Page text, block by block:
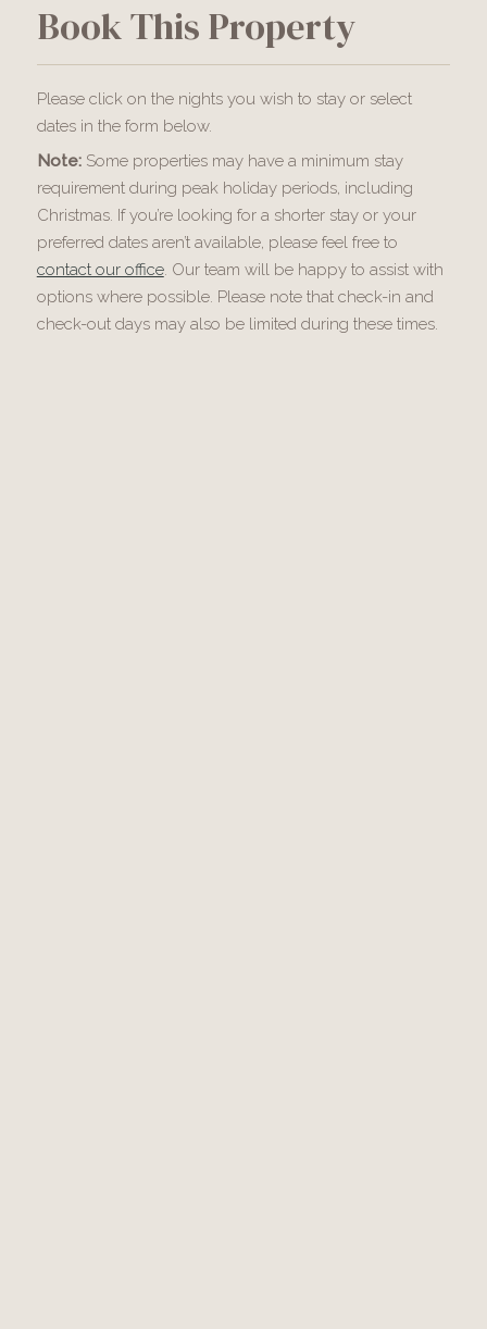
Book This Property
Please click on the nights you wish to stay or select
dates in the form below.
Note:Some properties may have a minimum stay
requirement during peak holiday periods, including
Christmas. If you’re looking for a shorter stay or your
preferred dates aren’t available, please feel free to
contact our office. Our team will be happy to assist with
options where possible. Please note that check-in and
check-out days may also be limited during these times.